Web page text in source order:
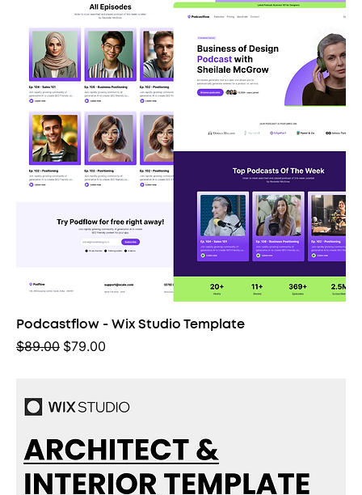
Podcastflow - Wix Studio Template
Regular Price
$89.00 Sale Price
$79.00